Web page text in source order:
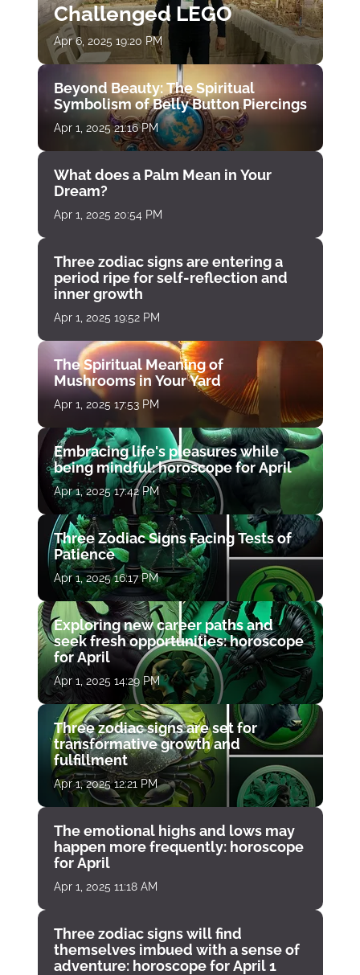
Challenged LEGO
Apr 6, 2025 19:20 PM
Beyond Beauty: The Spiritual
Symbolism of Belly Button Piercings
Apr 1, 2025 21:16 PM
What does a Palm Mean in Your
Dream?
Apr 1, 2025 20:54 PM
Three zodiac signs are entering a
period ripe for self-reflection and
inner growth
Apr 1, 2025 19:52 PM
The Spiritual Meaning of
Mushrooms in Your Yard
Apr 1, 2025 17:53 PM
Embracing life's pleasures while
being mindful: horoscope for April
Apr 1, 2025 17:42 PM
Three Zodiac Signs Facing Tests of
Patience
Apr 1, 2025 16:17 PM
Exploring new career paths and
seek fresh opportunities: horoscope
for April
Apr 1, 2025 14:29 PM
Three zodiac signs are set for
transformative growth and
fulfillment
Apr 1, 2025 12:21 PM
The emotional highs and lows may
happen more frequently: horoscope
for April
Apr 1, 2025 11:18 AM
Three zodiac signs will find
themselves imbued with a sense of
adventure: horoscope for April 1